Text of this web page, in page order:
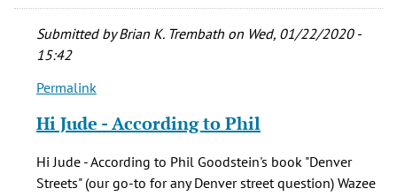
Submitted byBrian K. Trembath on Wed, 01/22/2020 -
15:42
In
to
Back
in
Permalink
Hi Jude - According to Phil
Hi Jude - According to Phil Goodstein's book "Denver
Streets" (our go-to for any Denver street question) Wazee